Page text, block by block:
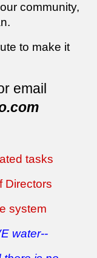
community,
to make it
email
tasks
Directors
system
water--